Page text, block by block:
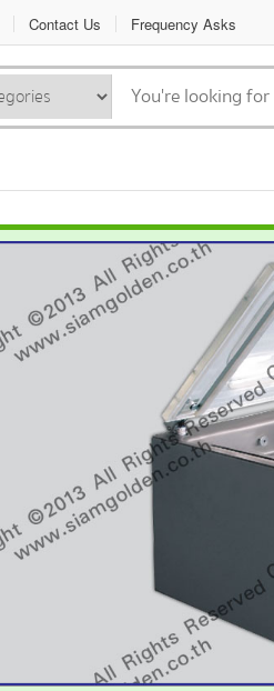
Contact Us Frequency Asks